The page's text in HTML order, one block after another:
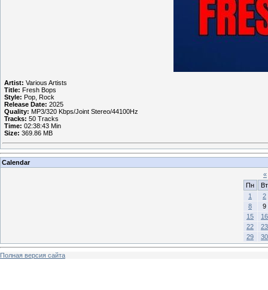
Artist: Various Artists
Title: Fresh Bops
Style: Pop, Rock
Release Date: 2025
Quality: MP3/320 Kbps/Joint Stereo/44100Hz
Tracks: 50 Tracks
Time: 02:38:43 Min
Size: 369.86 MB
Calendar
«
Пн
Вт
1
2
8
9
15
16
22
23
29
30
Полная версия сайта